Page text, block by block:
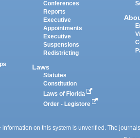
Conferences
Reports
Executive
Appointments
Executive
Suspensions
Redistricting
Laws
Statutes
Constitution
Laws of Florida
Order - Legistore
information on this system is unverified. The